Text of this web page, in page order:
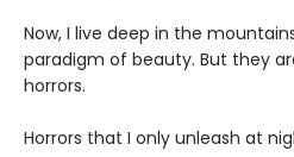
Now, I live deep in the
paradigm of beauty. But they
horrors.
Horrors that I only unleash at